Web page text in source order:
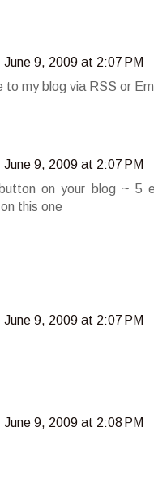
June 9, 2009 at 2:07 PM
to my blog via RSS or
June 9, 2009 at 2:07 PM
on your blog ~ 5
this one
June 9, 2009 at 2:07 PM
June 9, 2009 at 2:08 PM